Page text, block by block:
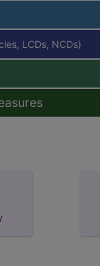
LCDs, NCDs)